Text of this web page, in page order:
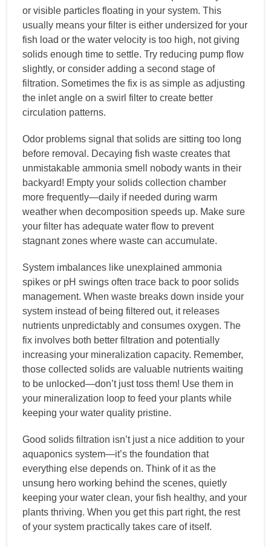
or visible particles floating in your system. This
usually means your filter is either undersized for your
fish load or the water velocity is too high, not giving
solids enough time to settle. Try reducing pump flow
slightly, or consider adding a second stage of
filtration. Sometimes the fix is as simple as adjusting
the inlet angle on a swirl filter to create better
circulation patterns.
Odor problems signal that solids are sitting too long
before removal. Decaying fish waste creates that
unmistakable ammonia smell nobody wants in their
backyard! Empty your solids collection chamber
more frequently—daily if needed during warm
weather when decomposition speeds up. Make sure
your filter has adequate water flow to prevent
stagnant zones where waste can accumulate.
System imbalances like unexplained ammonia
spikes or pH swings often trace back to poor solids
management. When waste breaks down inside your
system instead of being filtered out, it releases
nutrients unpredictably and consumes oxygen. The
fix involves both better filtration and potentially
increasing your mineralization capacity. Remember,
those collected solids are valuable nutrients waiting
to be unlocked—don’t just toss them! Use them in
your mineralization loop to feed your plants while
keeping your water quality pristine.
Good solids filtration isn’t just a nice addition to your
aquaponics system—it’s the foundation that
everything else depends on. Think of it as the
unsung hero working behind the scenes, quietly
keeping your water clean, your fish healthy, and your
plants thriving. When you get this part right, the rest
of your system practically takes care of itself.